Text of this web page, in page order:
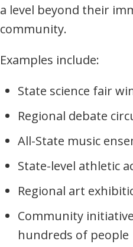
a level beyond their
community.
Examples include:
State science fair
Regional debate
All-State music
State-level athletic
Regional art
Community
hundreds of people